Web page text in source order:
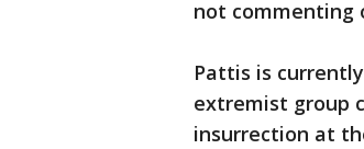
not commenting
Pattis is
extremist group
insurrection at